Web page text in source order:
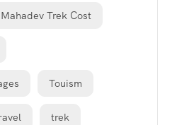
Trek Cost
Touism
trek